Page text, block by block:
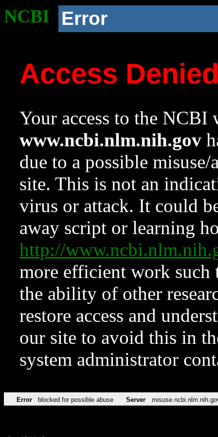
NCBI Error
Access
Your access to the NCBI
www.ncbi.nlm.nih.gov
due to a possible
site. This is not an
virus or attack. It could
away script or learning
http://
more efficient work such
the ability of other
restore access and
our site to avoid this in
system administrator
Error blocked for possible abuse Server